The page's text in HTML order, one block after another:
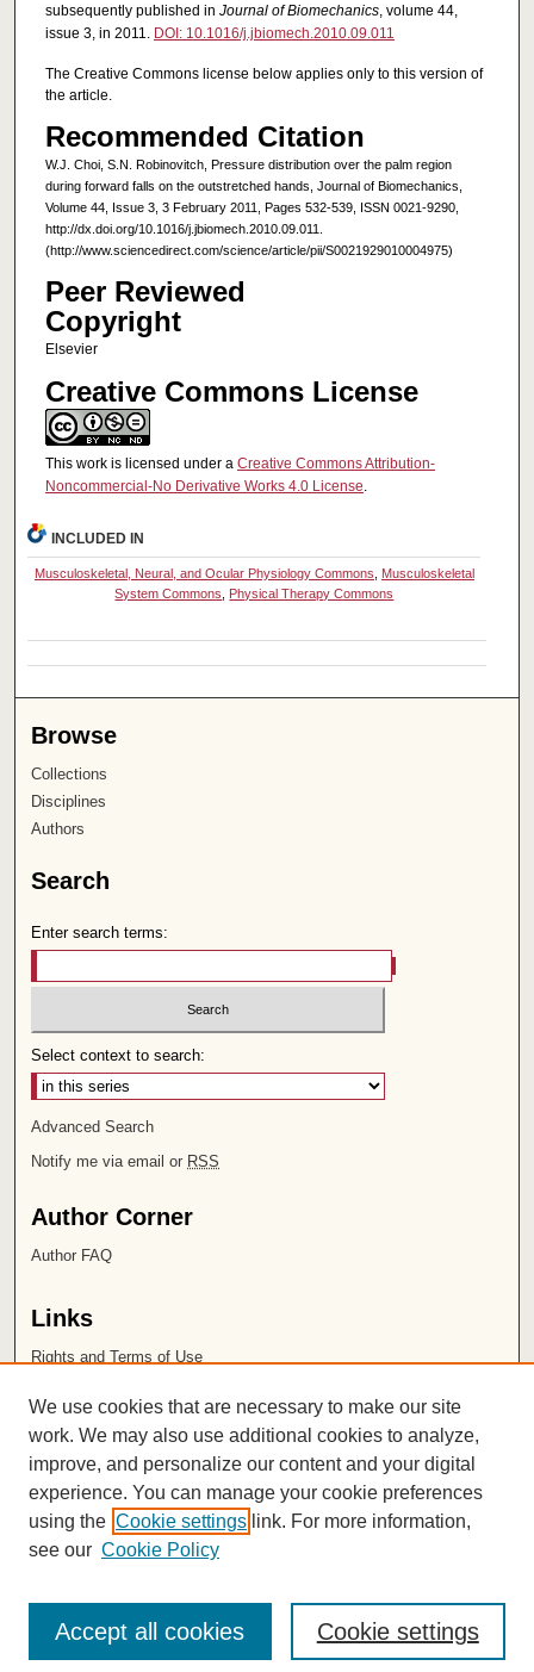
subsequently published in Journal of Biomechanics, volume 44,
issue 3, in 2011. DOI: 10.1016/j.jbiomech.2010.09.011
The Creative Commons license below applies only to this version of
the article.
Recommended Citation
W.J. Choi, S.N. Robinovitch, Pressure distribution over the palm region
during forward falls on the outstretched hands, Journal of Biomechanics,
Volume 44, Issue 3, 3 February 2011, Pages 532-539, ISSN 0021-9290,
http://dx.doi.org/10.1016/j.jbiomech.2010.09.011.
(http://www.sciencedirect.com/science/article/pii/S0021929010004975)
Peer Reviewed
Copyright
Elsevier
Creative Commons License
This work is licensed under a Creative Commons Attribution-
Noncommercial-No Derivative Works 4.0 License
INCLUDED IN
Musculoskeletal, Neural, and Ocular Physiology Commons
Musculoskeletal
System Commons
Physical Therapy Commons
Browse
Collections
Disciplines
Authors
Search
Enter search terms:
Select context to search:
Advanced Search
Notify me via email or RSS
Author Corner
Author FAQ
Links
Rights and Terms of Use
Chapman University
ISSN 2572-1496
We use cookies that are necessary to make our site
work. We may also use additional cookies to analyze,
improve, and personalize our content and your digital
experience. You can manage your cookie preferences
using the Cookie settings link. For more information,
see our Cookie Policy
Cookie settings
Accept all cookies